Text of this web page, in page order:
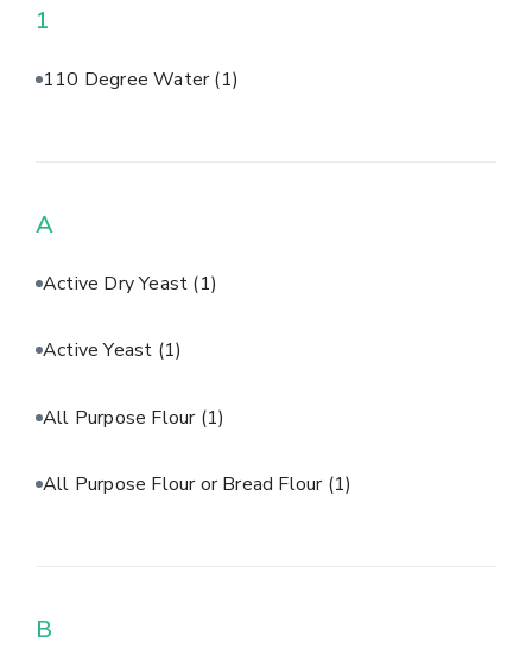
1
110 Degree Water(1)
A
Active Dry Yeast (1)
Active Yeast (1)
All Purpose Flour (1)
All Purpose Flour or Bread Flour (1)
B